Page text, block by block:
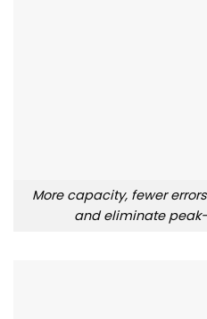
More capacity, fewer
and eliminate